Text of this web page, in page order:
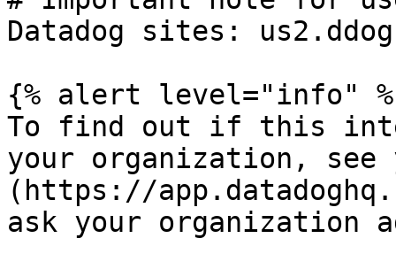
Datadog sites:
{% alert level="info"
To find out if this
your organization, see
(https://
ask your organization